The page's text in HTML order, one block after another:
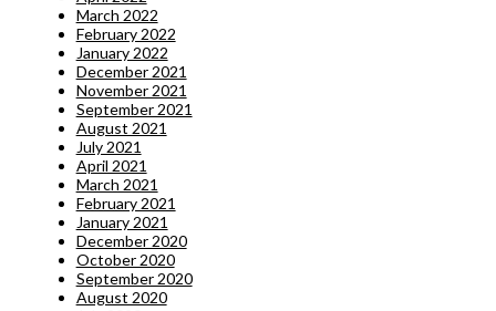
March 2022
February 2022
January 2022
December 2021
November 2021
September 2021
August 2021
July 2021
April 2021
March 2021
February 2021
January 2021
December 2020
October 2020
September 2020
August 2020